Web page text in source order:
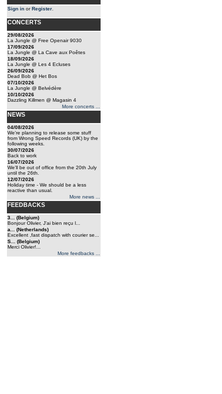
Sign in orRegister
CONCERTS
29/08/2026
La Jungle @ Free Openair 9030
17/09/2026
La Jungle @ La Cave aux Poêtes
18/09/2026
La Jungle @ Les 4 Ecluses
26/09/2026
Dead Bob @ Het Bos
07/10/2026
La Jungle @ Belvédère
10/10/2026
Dazzling Killmen @ Magasin 4
More concerts ...
NEWS
04/08/2026
We're planning to release some stuff
from Wrong Speed Records (UK) by the
following weeks.
30/07/2026
Back to work
16/07/2026
We'll be out of office from the 20th July
until the 26th.
12/07/2026
Holiday time - We should be a less
reactive than usual.
More news ...
FEEDBACKS
3... (Belgium)
Bonjour Olivier, J'ai bien reçu l...
a... (Netherlands)
Excellent ,fast dispatch with courier se...
S... (Belgium)
Merci Olivier!...
More feedbacks ...